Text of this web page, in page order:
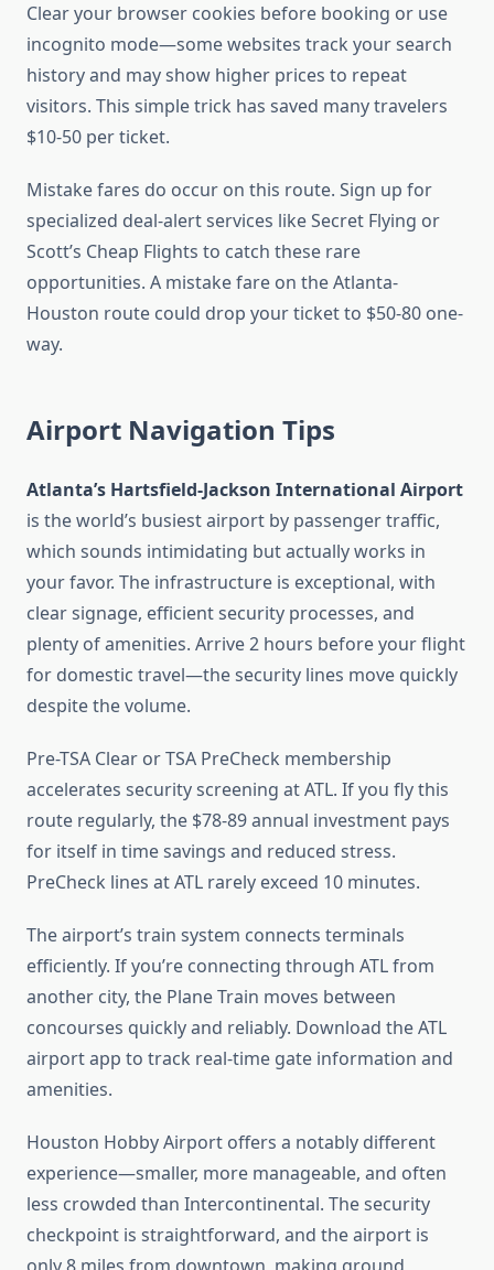
Clear your browser cookies before booking or use
incognito mode—some websites track your search
history and may show higher prices to repeat
visitors. This simple trick has saved many travelers
$10-50 per ticket.
Mistake fares do occur on this route. Sign up for
specialized deal-alert services like Secret Flying or
Scott’s Cheap Flights to catch these rare
opportunities. A mistake fare on the Atlanta-
Houston route could drop your ticket to $50-80 one-
way.
Airport Navigation Tips
Atlanta’s Hartsfield-Jackson International Airport
is the world’s busiest airport by passenger traffic,
which sounds intimidating but actually works in
your favor. The infrastructure is exceptional, with
clear signage, efficient security processes, and
plenty of amenities. Arrive 2 hours before your flight
for domestic travel—the security lines move quickly
despite the volume.
Pre-TSA Clear or TSA PreCheck membership
accelerates security screening at ATL. If you fly this
route regularly, the $78-89 annual investment pays
for itself in time savings and reduced stress.
PreCheck lines at ATL rarely exceed 10 minutes.
The airport’s train system connects terminals
efficiently. If you’re connecting through ATL from
another city, the Plane Train moves between
concourses quickly and reliably. Download the ATL
airport app to track real-time gate information and
amenities.
Houston Hobby Airport offers a notably different
experience—smaller, more manageable, and often
less crowded than Intercontinental. The security
checkpoint is straightforward, and the airport is